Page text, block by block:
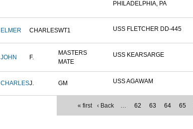
PHILADELPHIA, PA
ELMER CHARLESWT1 USS FLETCHER DD-445
JOHN F.
MASTERS
MATE
USS KEARSARGE
CHARLESJ. GM USS AGAWAM
« first ‹ Back … 62 63 64 65